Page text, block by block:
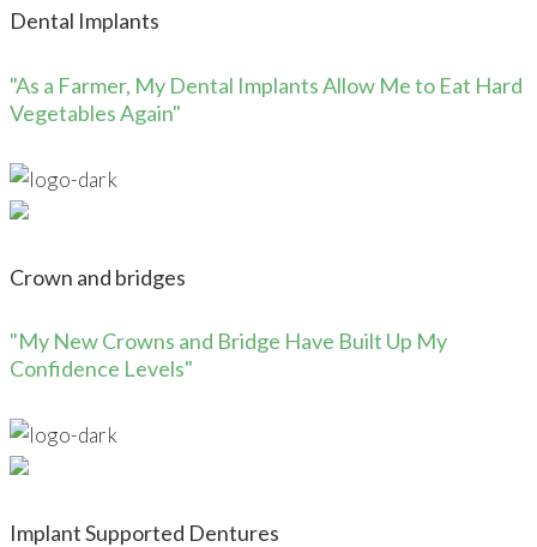
Dental Implants
"As a Farmer, My Dental Implants Allow Me to Eat Hard
Vegetables Again"
Crown and bridges
"My New Crowns and Bridge Have Built Up My
Confidence Levels"
Implant Supported Dentures